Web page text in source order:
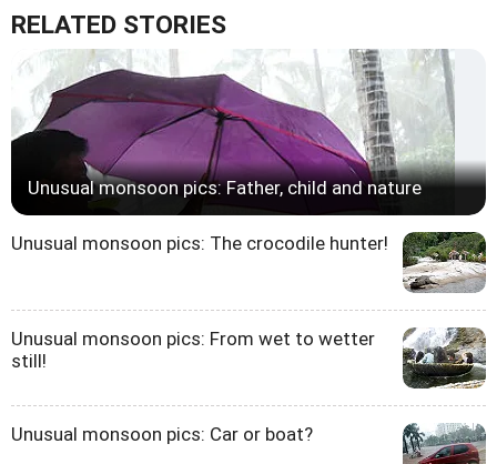
RELATED STORIES
Unusual monsoon pics: Father, child and nature
Unusual monsoon pics: The crocodile hunter!
Unusual monsoon pics: From wet to wetter
still!
Unusual monsoon pics: Car or boat?